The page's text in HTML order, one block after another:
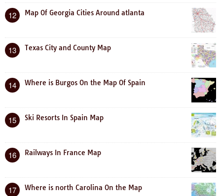
12 Map Of Georgia Cities Around atlanta
13 Texas City and County Map
14 Where is Burgos On the Map Of Spain
15 Ski Resorts In Spain Map
16 Railways In France Map
17 Where is north Carolina On the Map